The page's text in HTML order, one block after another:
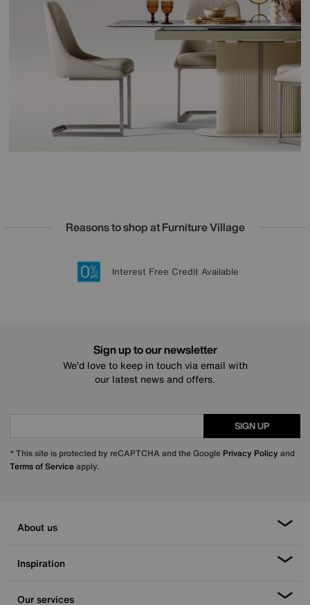
Reasons to shop at Furniture Village
20 year Structural Guarantee
Lowest Price Promise on all brands
Sign up for £50 off
Interest Free Credit Available
Sign up to our newsletter
We’d love to keep in touch via email with
our latest news and offers.
SIGN UP
* This site is protected by reCAPTCHA and the Google Privacy Policy and
Terms of Serviceapply.
About us
Inspiration
Our services